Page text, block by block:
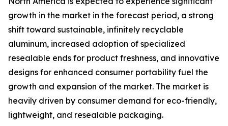
growth in the market in the forecast period, a strong
shift toward sustainable, infinitely recyclable
aluminum, increased adoption of specialized
resealable ends for product freshness, and innovative
designs for enhanced consumer portability fuel the
growth and expansion of the market. The market is
heavily driven by consumer demand for eco-friendly,
lightweight, and resealable packaging.